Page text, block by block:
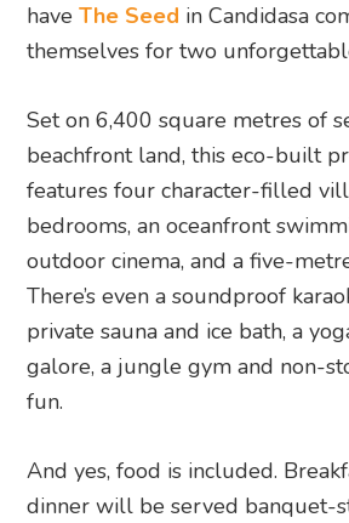
haveThe Seed in Candidasa
themselves for two
Set on 6,400 square metres of
beachfront land, this eco-built
features four character-filled
bedrooms, an oceanfront
outdoor cinema, and a five-
There’s even a soundproof
private sauna and ice bath, a
galore, a jungle gym and non-
fun.
And yes, food is included.
dinner will be served banquet-